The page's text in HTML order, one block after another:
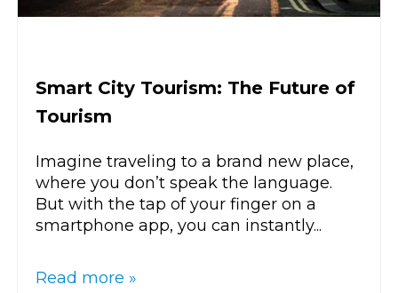
Smart City Tourism: The Future of
Tourism
Imagine traveling to a brand new place,
where you don’t speak the language.
But with the tap of your finger on a
smartphone app, you can instantly...
Read more »